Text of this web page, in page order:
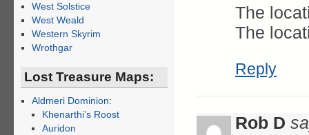
The
The
Reply
Rob D
West Solstice
West Weald
Western Skyrim
Wrothgar
Lost Treasure Maps:
Aldmeri Dominion:
Khenarthi’s Roost
Auridon